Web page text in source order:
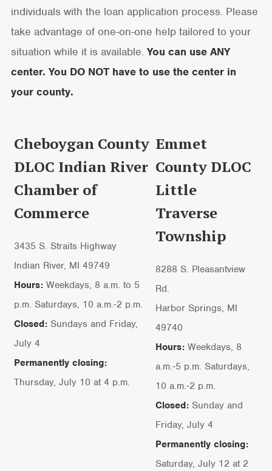
individuals with the loan application process. Please
take advantage of one-on-one help tailored to your
situation while it is available. You can use ANY
center. You DO NOT have to use the center in
your county.
Cheboygan County
DLOC Indian River
Chamber of
Commerce
3435 S. Straits Highway
Indian River, MI 49749
Hours: Weekdays, 8 a.m. to 5
p.m. Saturdays, 10 a.m.-2 p.m.
Closed: Sundays and Friday,
July 4
Permanently closing:
Thursday, July 10 at 4 p.m.
Emmet
County DLOC
Little
Traverse
Township
8288 S. Pleasantview
Rd.
Harbor Springs, MI
49740
Hours: Weekdays, 8
a.m.-5 p.m. Saturdays,
10 a.m.-2 p.m.
Closed: Sunday and
Friday, July 4
Permanently closing:
Saturday, July 12 at 2